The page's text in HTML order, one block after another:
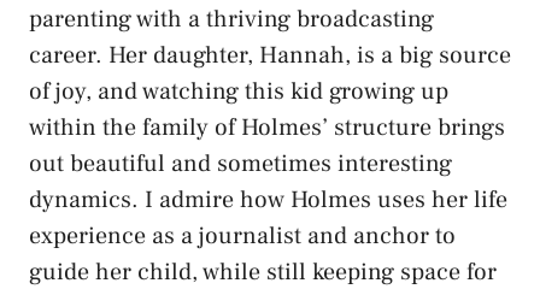
parenting with a thriving broadcasting
career. Her daughter, Hannah, is a big source
of joy, and watching this kid growing up
within the family of Holmes’ structure brings
out beautiful and sometimes interesting
dynamics. I admire how Holmes uses her life
experience as a journalist and anchor to
guide her child, while still keeping space for